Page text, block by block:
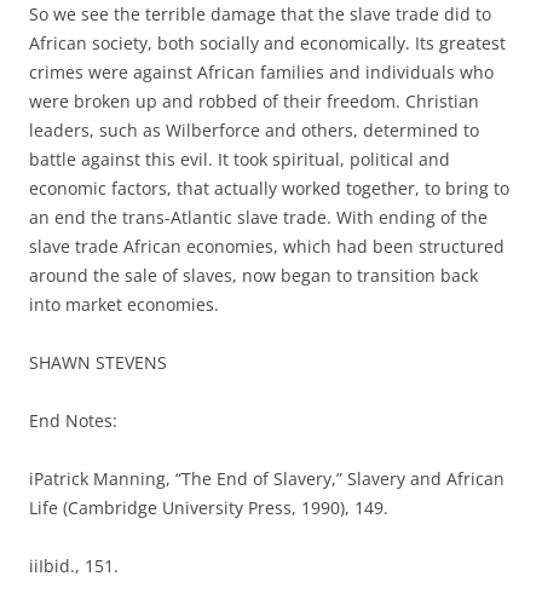
So we see the terrible damage that the slave trade did to
African society, both socially and economically. Its greatest
crimes were against African families and individuals who
were broken up and robbed of their freedom. Christian
leaders, such as Wilberforce and others, determined to
battle against this evil. It took spiritual, political and
economic factors, that actually worked together, to bring to
an end the trans-Atlantic slave trade. With ending of the
slave trade African economies, which had been structured
around the sale of slaves, now began to transition back
into market economies.
SHAWN STEVENS
End Notes:
iPatrick Manning, “The End of Slavery,” Slavery and African
Life (Cambridge University Press, 1990), 149.
iiIbid., 151.